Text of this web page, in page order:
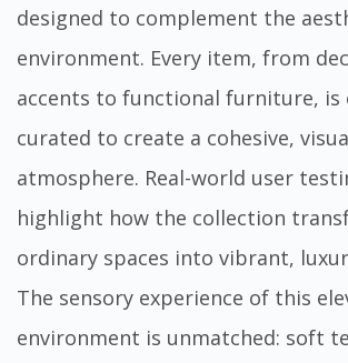
designed to complement the
environment. Every item, from
accents to functional furniture, is
curated to create a cohesive,
atmosphere. Real-world user
highlight how the collection
ordinary spaces into vibrant,
The sensory experience of this
environment is unmatched: soft